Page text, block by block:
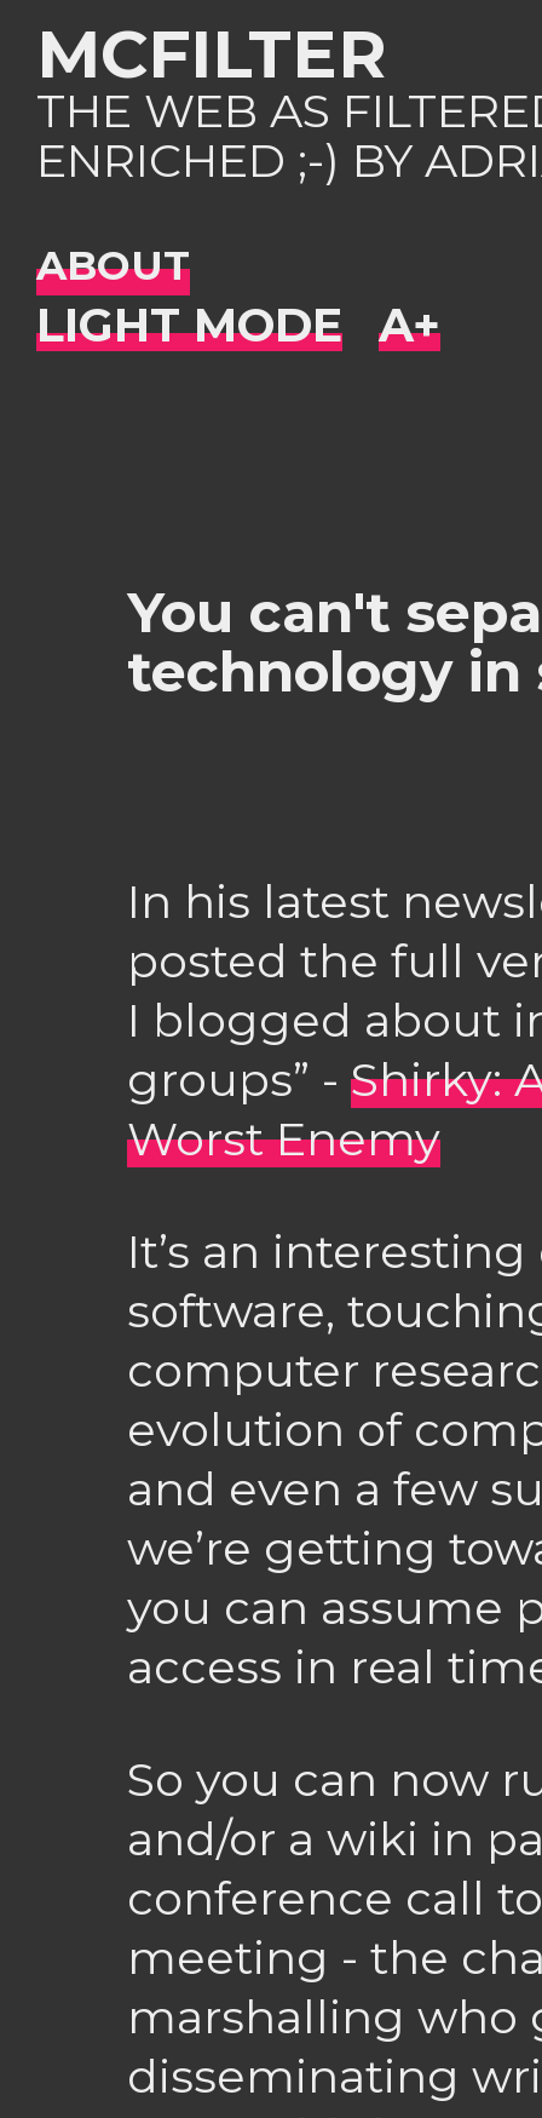
MCFILTER
THE WEB AS
ENRICHED ;-) BY
ABOUT
You can't
technology in
In his latest
posted the full
I blogged about
groups” - Shirky:
Worst Enemy
It’s an
software,
computer
evolution of
and even a few
we’re getting
you can assume
access in real
So you can now
and/or a wiki in
conference call
meeting - the
marshalling who
disseminating